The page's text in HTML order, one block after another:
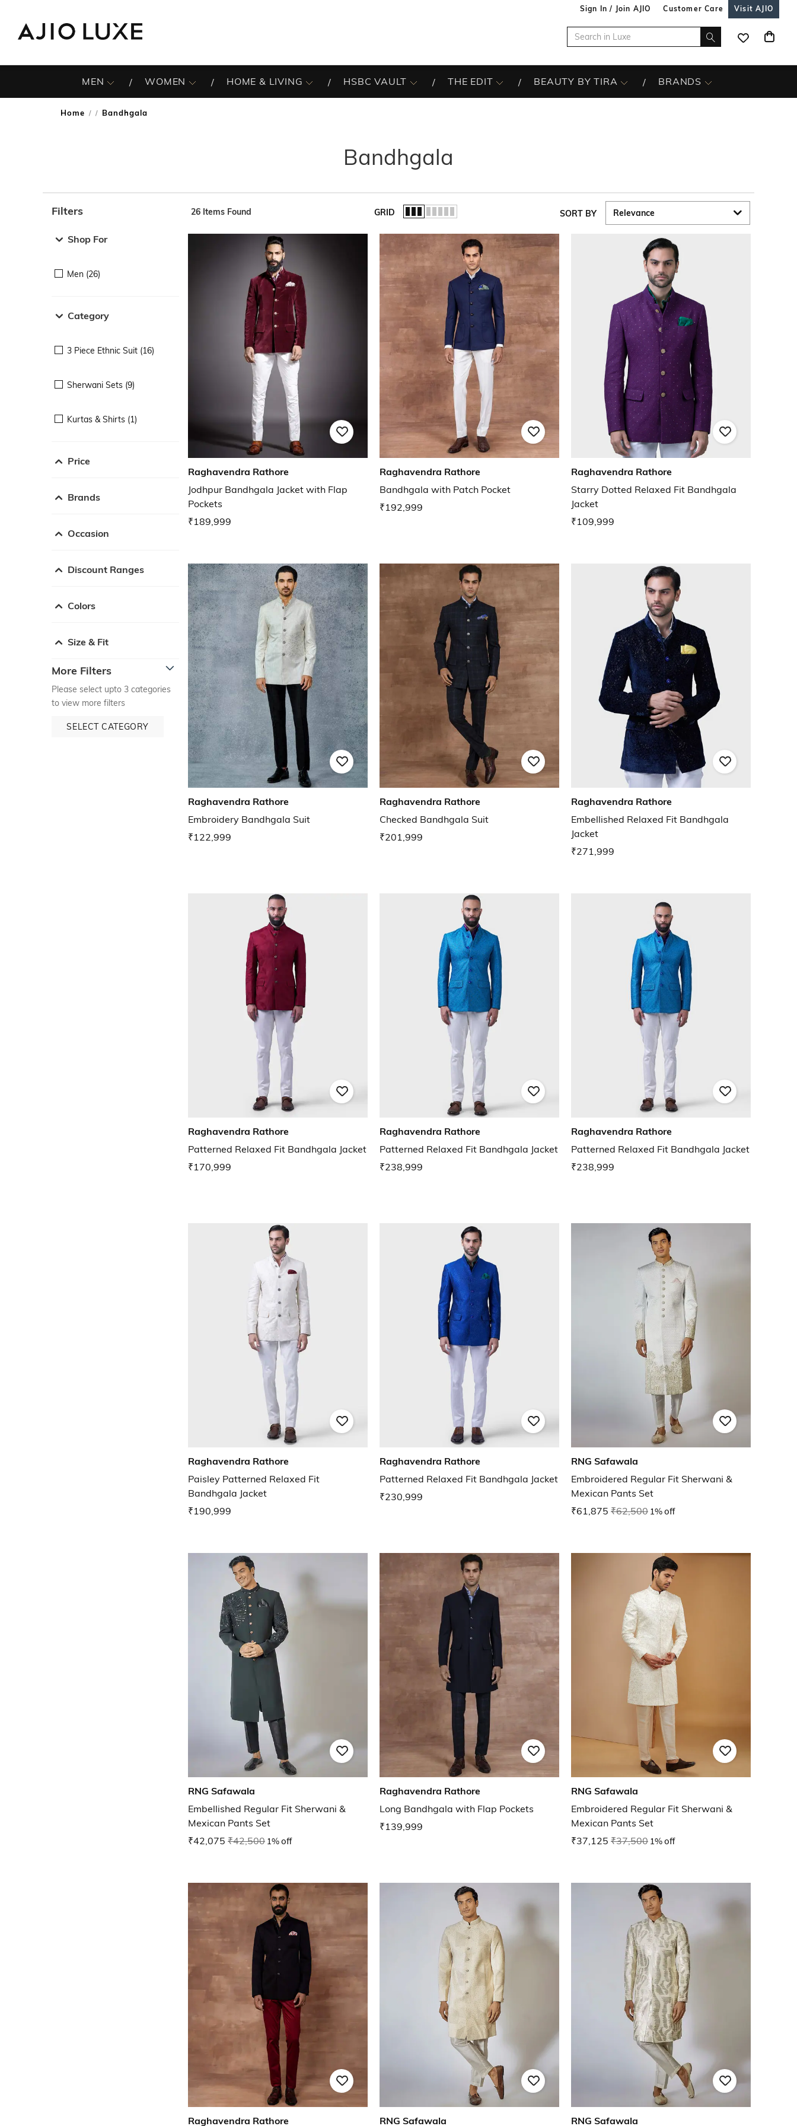
Sign In / Join AJIO Customer Care Visit AJIO
MEN WOMEN HOME & LIVING HSBC VAULT THE EDIT BEAUTY BY TIRA BRANDS
Home / Bandhgala
Bandhgala
Filters
Shop For
Men (26)
Category
3 Piece Ethnic Suit (16)
Sherwani Sets (9)
Kurtas & Shirts (1)
Price
Brands
Occasion
Discount Ranges
Colors
Size & Fit
More Filters
Please select upto 3 categories
to view more filters
SELECT CATEGORY
26 Items Found GRID SORT BY
Raghavendra Rathore
Jodhpur Bandhgala Jacket with Flap
Pockets
₹189,999
Raghavendra Rathore
Bandhgala with Patch Pocket
₹192,999
Raghavendra Rathore
Starry Dotted Relaxed Fit Bandhgala
Jacket
₹109,999
Raghavendra Rathore
Embroidery Bandhgala Suit
₹122,999
Raghavendra Rathore
Checked Bandhgala Suit
₹201,999
Raghavendra Rathore
Embellished Relaxed Fit Bandhgala
Jacket
₹271,999
Raghavendra Rathore
Patterned Relaxed Fit Bandhgala Jacket
₹170,999
Raghavendra Rathore
Patterned Relaxed Fit Bandhgala Jacket
₹238,999
Raghavendra Rathore
Patterned Relaxed Fit Bandhgala Jacket
₹238,999
Raghavendra Rathore
Paisley Patterned Relaxed Fit
Bandhgala Jacket
₹190,999
Raghavendra Rathore
Patterned Relaxed Fit Bandhgala Jacket
₹230,999
RNG Safawala
Embroidered Regular Fit Sherwani &
Mexican Pants Set
₹61,875 ₹62,500 1% off
RNG Safawala
Embellished Regular Fit Sherwani &
Mexican Pants Set
₹42,075 ₹42,500 1% off
Raghavendra Rathore
Long Bandhgala with Flap Pockets
₹139,999
RNG Safawala
Embroidered Regular Fit Sherwani &
Mexican Pants Set
₹37,125 ₹37,500 1% off
Raghavendra Rathore RNG Safawala RNG Safawala